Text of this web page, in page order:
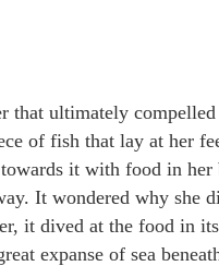
that ultimately
of fish that lay at her
it with food in her
It wondered why she
it dived at the food in
expanse of sea